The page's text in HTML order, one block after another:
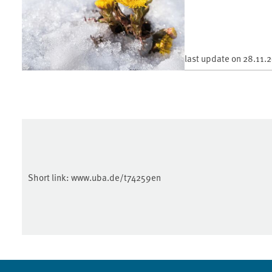
last update on
Short link: www.uba.de/t74259en